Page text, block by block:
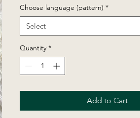
Choose language (pattern) *
Select
Quantity *
Add to Cart